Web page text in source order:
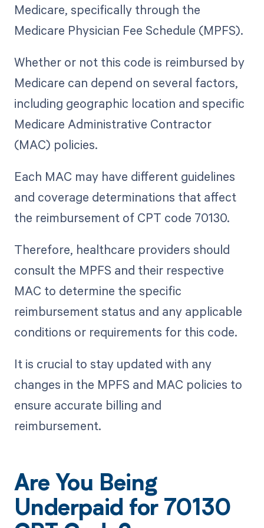
Medicare, specifically through the
Medicare Physician Fee Schedule (MPFS).
Whether or not this code is reimbursed by
Medicare can depend on several factors,
including geographic location and specific
Medicare Administrative Contractor
(MAC) policies.
Each MAC may have different guidelines
and coverage determinations that affect
the reimbursement of CPT code 70130.
Therefore, healthcare providers should
consult the MPFS and their respective
MAC to determine the specific
reimbursement status and any applicable
conditions or requirements for this code.
It is crucial to stay updated with any
changes in the MPFS and MAC policies to
ensure accurate billing and
reimbursement.
Are You Being
Underpaid for 70130